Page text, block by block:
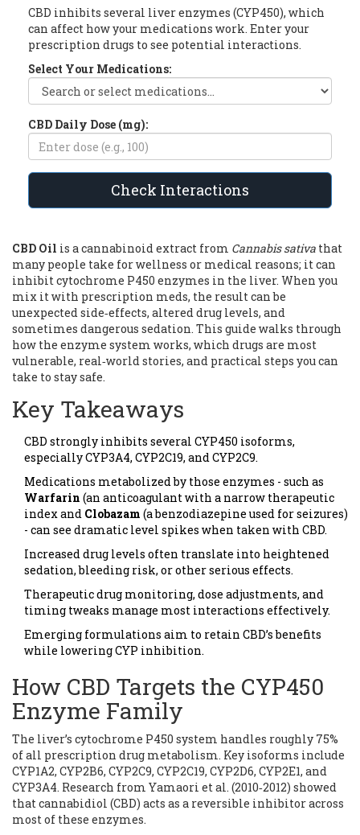
CBD inhibits several liver enzymes (CYP450), which
can affect how your medications work. Enter your
prescription drugs to see potential interactions.
Select Your Medications:
CBD Daily Dose (mg):
Check Interactions
CBD Oil is a cannabinoid extract from Cannabis sativa that
many people take for wellness or medical reasons; it can
inhibit cytochrome P450 enzymes in the liver. When you
mix it with prescription meds, the result can be
unexpected side‑effects, altered drug levels, and
sometimes dangerous sedation. This guide walks through
how the enzyme system works, which drugs are most
vulnerable, real‑world stories, and practical steps you can
take to stay safe.
Key Takeaways
CBD strongly inhibits several CYP450 isoforms,
especially CYP3A4, CYP2C19, and CYP2C9.
Medications metabolized by those enzymes - such as
Warfarin (an anticoagulant with a narrow therapeutic
indexand Clobazam (a benzodiazepine used for seizures)
- can see dramatic level spikes when taken with CBD.
Increased drug levels often translate into heightened
sedation, bleeding risk, or other serious effects.
Therapeutic drug monitoring, dose adjustments, and
timing tweaks manage most interactions effectively.
Emerging formulations aim to retain CBD’s benefits
while lowering CYP inhibition.
How CBD Targets the CYP450
Enzyme Family
The liver’s cytochrome P450 system handles roughly 75%
of all prescription drug metabolism. Key isoforms include
CYP1A2, CYP2B6, CYP2C9, CYP2C19, CYP2D6, CYP2E1, and
CYP3A4. Research from Yamaori et al. (2010‑2012) showed
that cannabidiol (CBD) acts as a reversible inhibitor across
most of these enzymes.